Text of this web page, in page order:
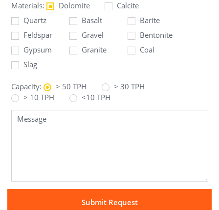
Materials: Dolomite
Calcite
Quartz
Basalt
Barite
Feldspar
Gravel
Bentonite
Gypsum
Granite
Coal
Slag
Capacity: > 50 TPH
> 30 TPH
> 10 TPH
<10 TPH